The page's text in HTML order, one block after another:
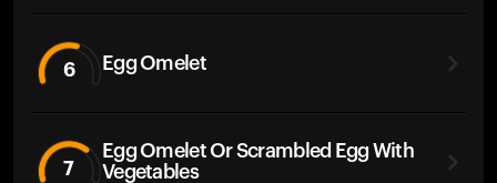
6 Egg Omelet
7
Egg Omelet Or Scrambled Egg With
Vegetables